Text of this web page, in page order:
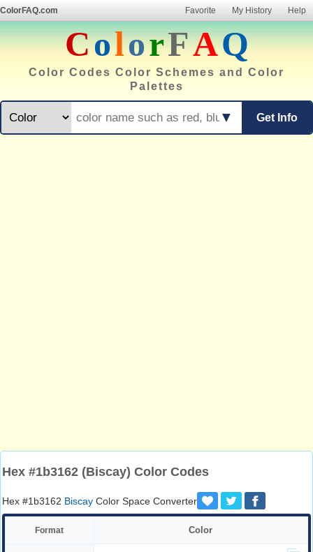
ColorFAQ.com Favorite My History Help
ColorFAQ
Color Codes Color Schemes and Color
Palettes
Get Info
▼
Hex #1b3162 (Biscay) Color Codes
Hex #1b3162 Biscay Color Space Converter
Format Color